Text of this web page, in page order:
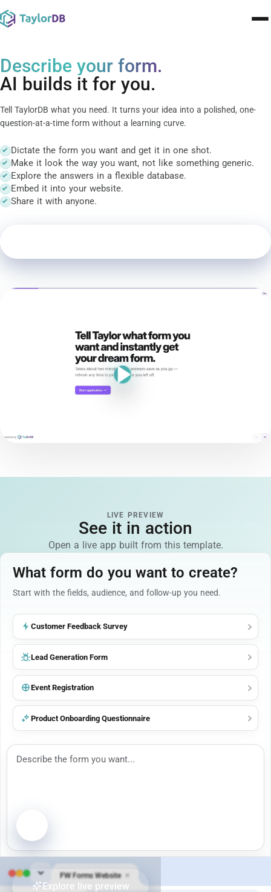
Pricing
Contact
Templates
Blog
🇬🇧English
Create your form
Describe your form.
AI builds it for you.
Tell TaylorDB what you need. It turns your idea into a polished, one-
question-at-a-time form without a learning curve.
Dictate the form you want and get it in one shot.
Make it look the way you want, not like something generic.
Explore the answers in a flexible database.
Embed it into your website.
Share it with anyone.
LIVE PREVIEW
See it in action
Open a live app built from this template.
What form do you want to create?
Start with the fields, audience, and follow-up you need.
Customer Feedback Survey
Lead Generation Form
Event Registration
Product Onboarding Questionnaire
FW Forms Website
Explore live preview